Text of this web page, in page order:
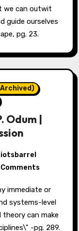
guide ourselves
pg. 23.
Odum |
Comments
systems-level
can make
-pg. 289.